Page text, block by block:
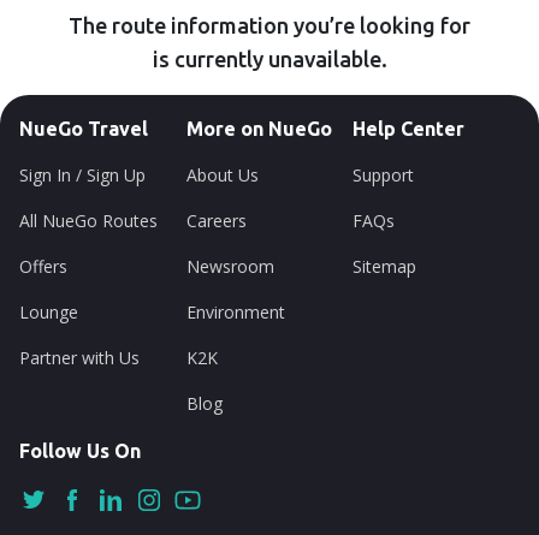
The route information you’re looking for
is currently unavailable.
NueGo Travel
Sign In / Sign Up
All NueGo Routes
Offers
Lounge
Partner with Us
More on NueGo
About Us
Careers
Newsroom
Environment
K2K
Blog
Help Center
Support
FAQs
Sitemap
Follow Us On